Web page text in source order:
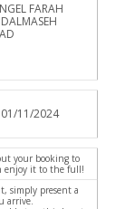
FARAH
01/11/2024
your booking to
enjoy it to the full!
simply present a
arrive.